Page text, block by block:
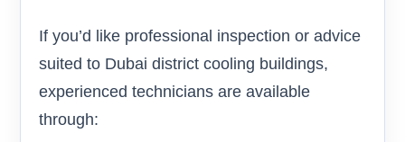
If you’d like professional inspection or advice
suited to Dubai district cooling buildings,
experienced technicians are available
through: